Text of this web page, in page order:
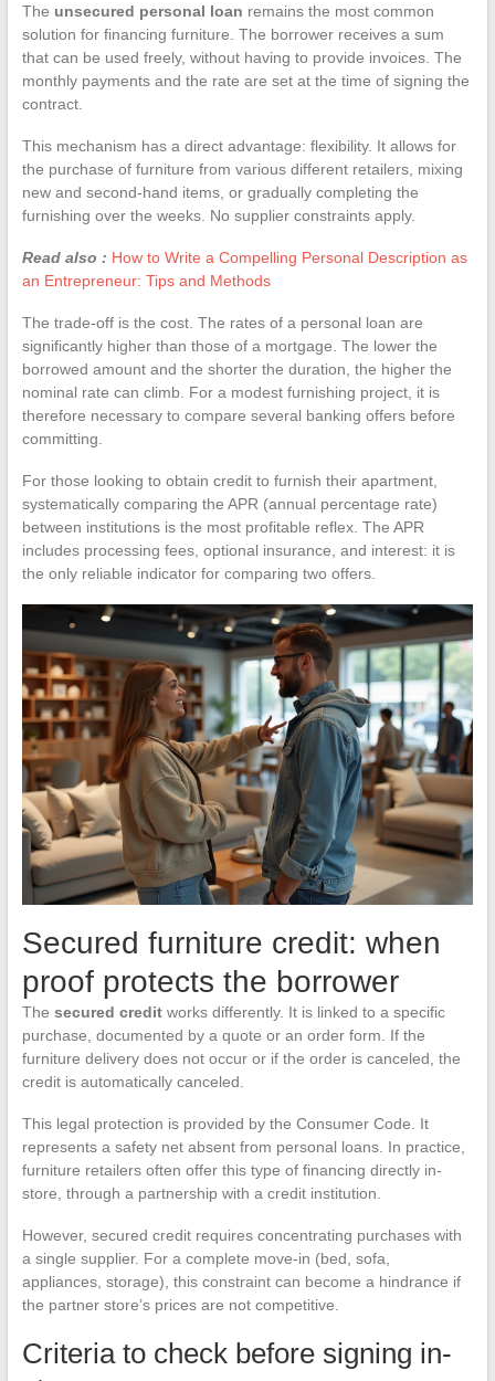
The unsecured personal loan remains the most common
solution for financing furniture. The borrower receives a sum
that can be used freely, without having to provide invoices. The
monthly payments and the rate are set at the time of signing the
contract.
This mechanism has a direct advantage: flexibility. It allows for
the purchase of furniture from various different retailers, mixing
new and second-hand items, or gradually completing the
furnishing over the weeks. No supplier constraints apply.
Read also : How to Write a Compelling Personal Description as
an Entrepreneur: Tips and Methods
The trade-off is the cost. The rates of a personal loan are
significantly higher than those of a mortgage. The lower the
borrowed amount and the shorter the duration, the higher the
nominal rate can climb. For a modest furnishing project, it is
therefore necessary to compare several banking offers before
committing.
For those looking to obtain credit to furnish their apartment,
systematically comparing the APR (annual percentage rate)
between institutions is the most profitable reflex. The APR
includes processing fees, optional insurance, and interest: it is
the only reliable indicator for comparing two offers.
Secured furniture credit: when
proof protects the borrower
The secured creditworks differently. It is linked to a specific
purchase, documented by a quote or an order form. If the
furniture delivery does not occur or if the order is canceled, the
credit is automatically canceled.
This legal protection is provided by the Consumer Code. It
represents a safety net absent from personal loans. In practice,
furniture retailers often offer this type of financing directly in-
store, through a partnership with a credit institution.
However, secured credit requires concentrating purchases with
a single supplier. For a complete move-in (bed, sofa,
appliances, storage), this constraint can become a hindrance if
the partner store’s prices are not competitive.
Criteria to check before signing in-